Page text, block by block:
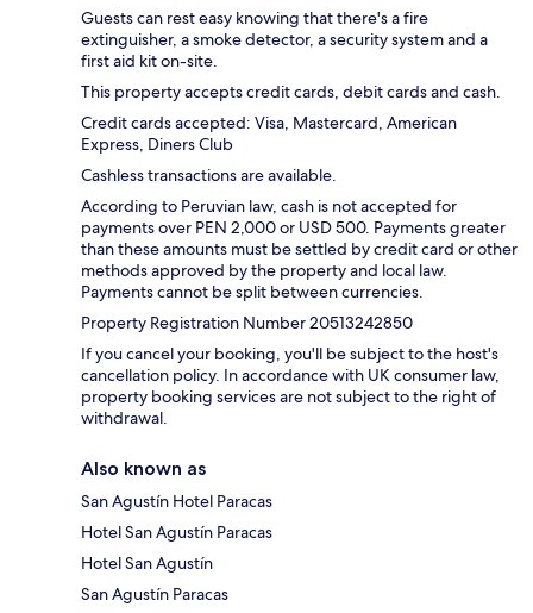
Guests can rest easy knowing that there's a fire
extinguisher, a smoke detector, a security system and a
first aid kit on-site.
This property accepts credit cards, debit cards and cash.
Credit cards accepted: Visa, Mastercard, American
Express, Diners Club
Cashless transactions are available.
According to Peruvian law, cash is not accepted for
payments over PEN 2,000 or USD 500. Payments greater
than these amounts must be settled by credit card or other
methods approved by the property and local law.
Payments cannot be split between currencies.
Property Registration Number 20513242850
If you cancel your booking, you'll be subject to the host's
cancellation policy. In accordance with UK consumer law,
property booking services are not subject to the right of
withdrawal.
Also known as
San Agustín Hotel Paracas
Hotel San Agustín Paracas
Hotel San Agustín
San Agustín Paracas